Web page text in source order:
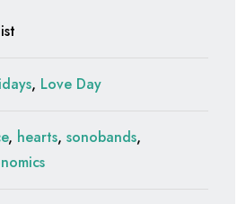
, Love Day
, hearts, sonobands,